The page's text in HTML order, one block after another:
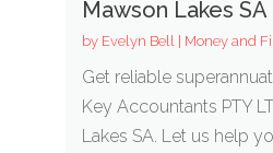
Mawson Lakes SA
by Evelyn Bell | Money and
Get reliable
Key Accountants PTY
Lakes SA. Let us help